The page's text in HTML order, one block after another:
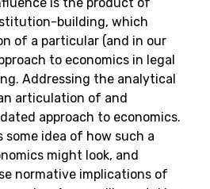
building, which
of a particular (and in our
to economics in legal
Addressing the analytical
articulation of and
approach to economics.
idea of how such a
might look, and
normative implications of